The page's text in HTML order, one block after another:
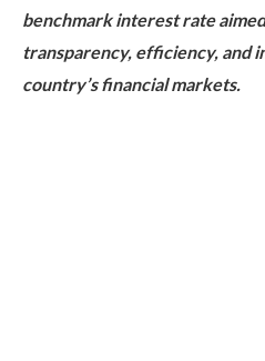
benchmark interest rate
transparency, efficiency, and
country’s financial markets.